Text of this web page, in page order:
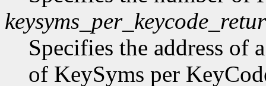
Specifies the address of
of KeySyms per